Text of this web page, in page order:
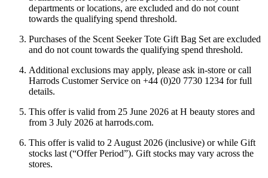
departments or locations, are excluded and do not count
towards the qualifying spend threshold.
Purchases of the Scent Seeker Tote Gift Bag Set are excluded
and do not count towards the qualifying spend threshold.
Additional exclusions may apply, please ask in-store or call
Harrods Customer Service on +44 (0)20 7730 1234 for full
details.
This offer is valid from 25 June 2026 at H beauty stores and
from 3 July 2026 at harrods.com.
This offer is valid to 2 August 2026 (inclusive) or while Gift
stocks last (“Offer Period”). Gift stocks may vary across the
stores.